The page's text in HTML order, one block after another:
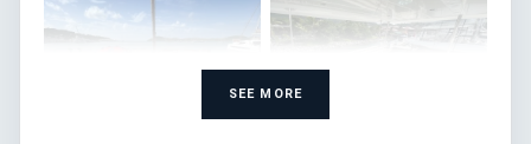
SEE MORE